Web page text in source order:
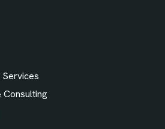
Consulting